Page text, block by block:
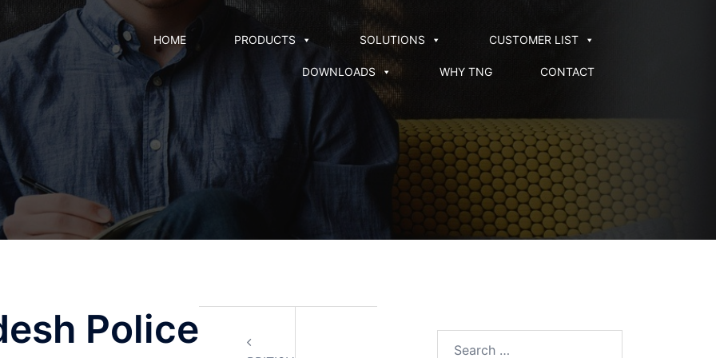
HOME PRODUCTS SOLUTIONS CUSTOMER LIST
DOWNLOADS WHY TNG CONTACT
Police